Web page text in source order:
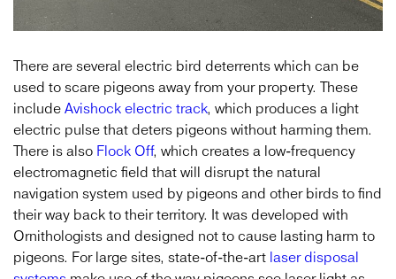
There are several electric bird deterrents which can be
used to scare pigeons away from your property. These
includeAvishock electric track, which produces a light
electric pulse that deters pigeons without harming them.
There is also Flock Off, which creates a low-frequency
electromagnetic field that will disrupt the natural
navigation system used by pigeons and other birds to find
their way back to their territory. It was developed with
Ornithologists and designed not to cause lasting harm to
pigeons. For large sites, state-of-the-art laser disposal